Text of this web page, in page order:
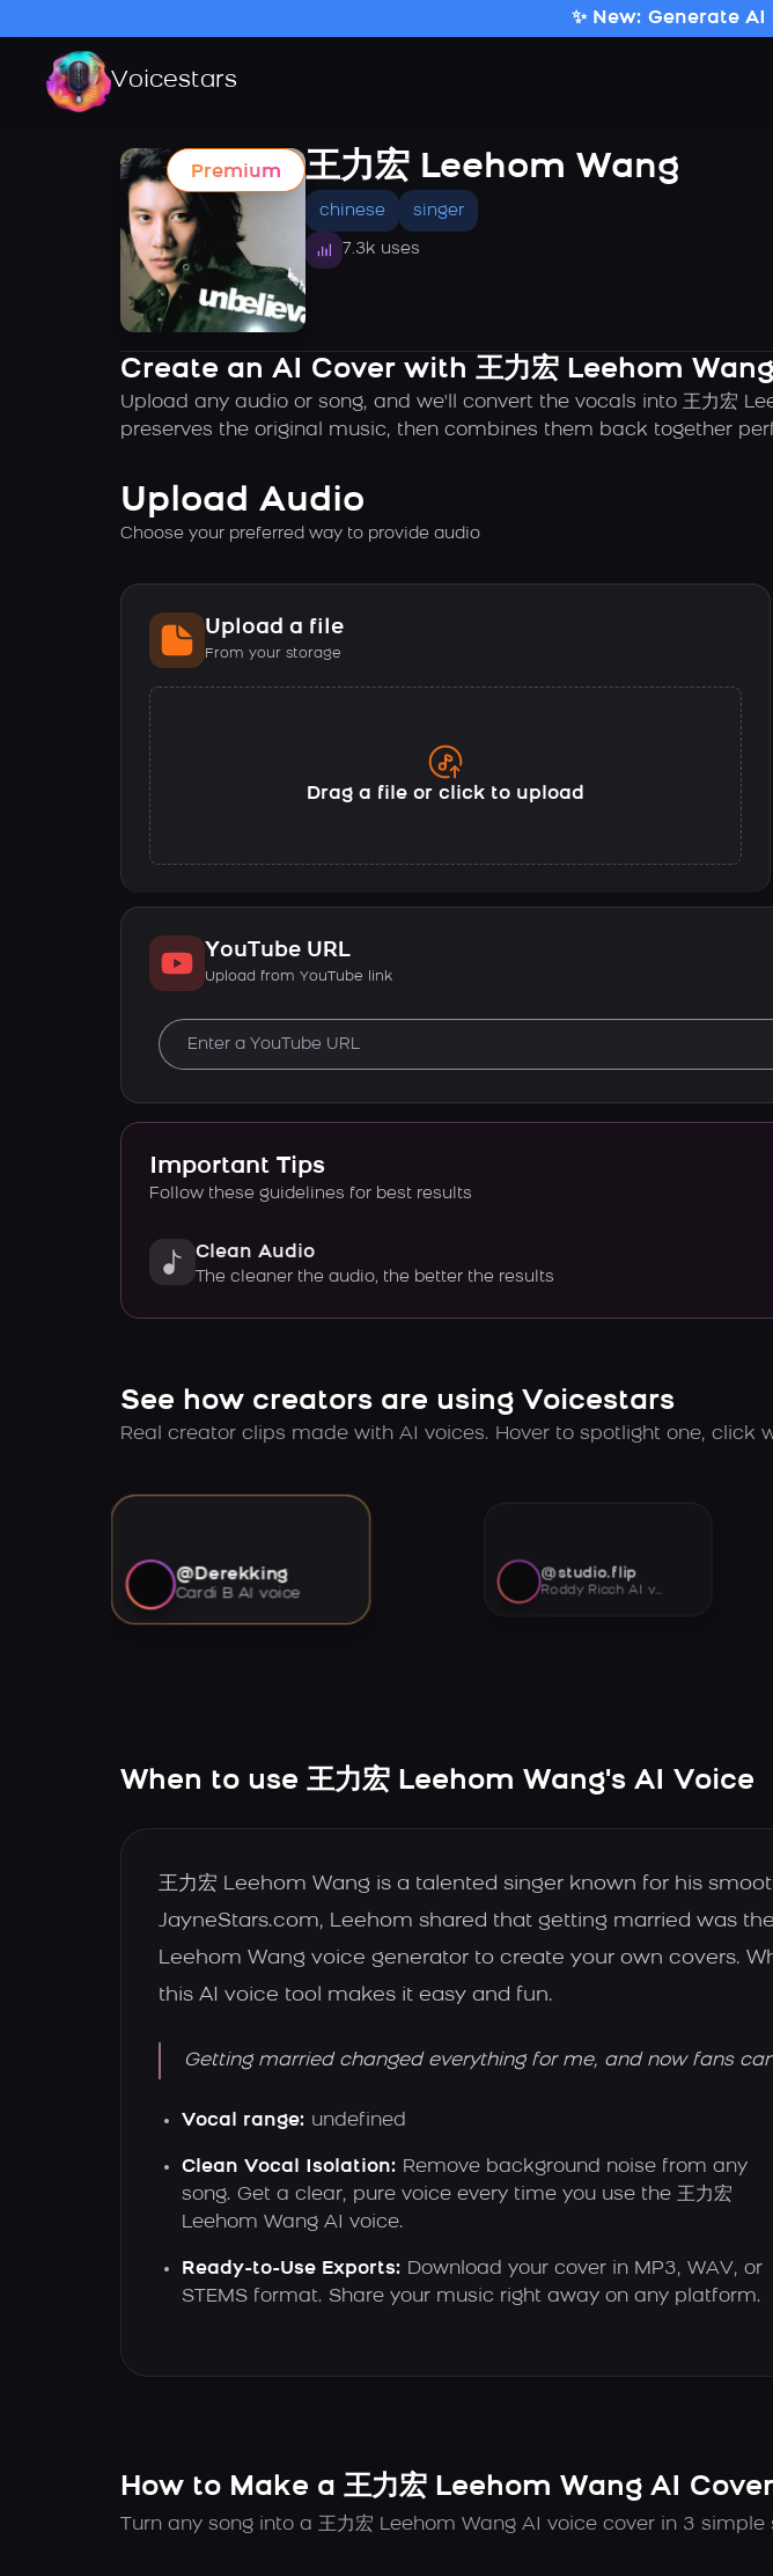
✨ New: Generate
Voicestars
Premium 王力宏 Leehom Wang
chinese singer
7.3k uses
Create an AI Cover with 王力宏 Leehom
Upload any audio or song, and we'll convert the vocals into 王力宏
preserves the original music, then combines them back together
Upload Audio
Choose your preferred way to provide audio
Upload a file
From your storage
Drag a file or click to upload
YouTube URL
Upload from YouTube link
Important Tips
Follow these guidelines for best results
Clean Audio
The cleaner the audio, the better the results
See how creators are using Voicestars
Real creator clips made with AI voices. Hover to spotlight one, click
@Derekking
Cardi B AI voice
@studio.flip
Roddy Ricch AI voice
When to use 王力宏 Leehom Wang's AI Voice
王力宏 Leehom Wang is a talented singer known for his
JayneStars.com, Leehom shared that getting married was
Leehom Wang voice generator to create your own covers.
this AI voice tool makes it easy and fun.
Getting married changed everything for me, and now fans
Vocal range: undefined
Clean Vocal Isolation: Remove background noise from any
song. Get a clear, pure voice every time you use the 王力宏
Leehom Wang AI voice.
Ready-to-Use Exports: Download your cover in MP3, WAV, or
STEMS format. Share your music right away on any platform.
How to Make a 王力宏 Leehom Wang AI Cover
Turn any song into a 王力宏 Leehom Wang AI voice cover in 3 simple